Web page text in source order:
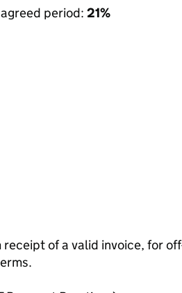
period: 21%
of a valid invoice, for